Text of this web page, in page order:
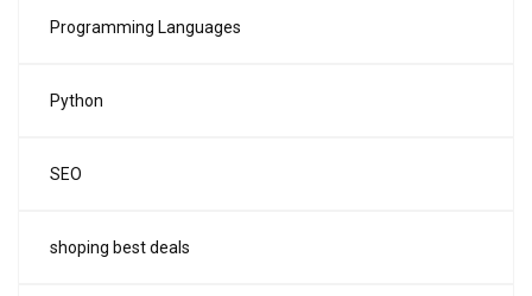
Programming Languages
Python
SEO
shoping best deals